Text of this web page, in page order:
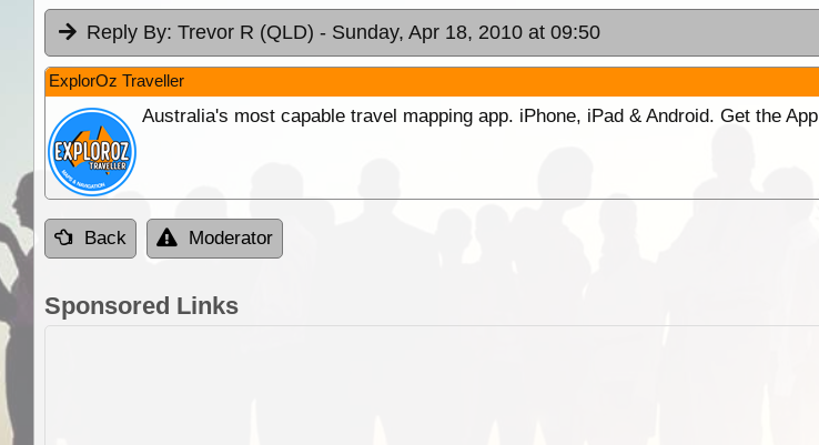
Reply By: Trevor R (QLD) - Sunday, Apr 18, 2010 at 09:50
ExplorOz Traveller
Australia's most capable travel mapping app. iPhone, iPad & Android. Get the App
Back Moderator
Sponsored Links